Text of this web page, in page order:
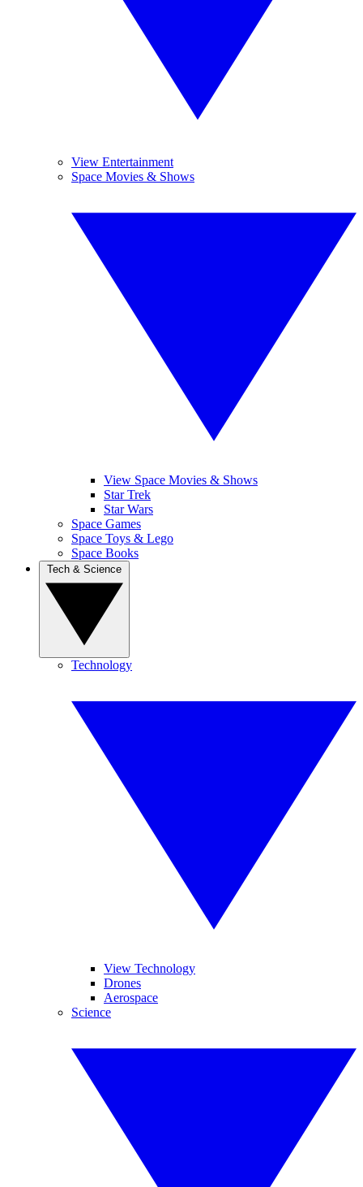
View Entertainment
Space Movies & Shows
View Space Movies & Shows
Star Trek
Star Wars
Space Games
Space Toys & Lego
Space Books
Technology
View Technology
Drones
Aerospace
Science